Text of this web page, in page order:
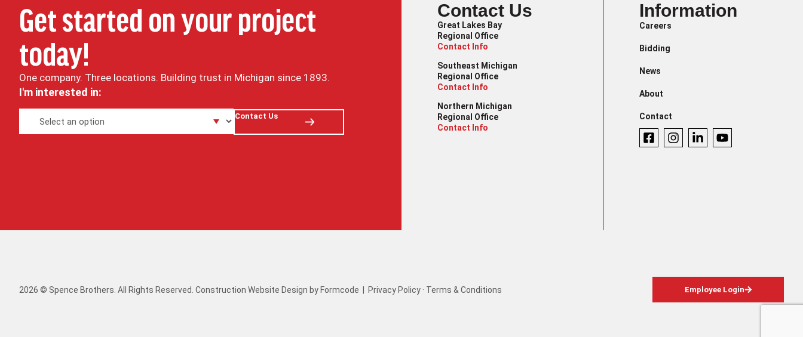
Get started on your project
today!
One company. Three locations. Building trust in Michigan since 1893.
I'm interested in:
Contact Us
Contact Us
Great Lakes Bay
Regional Office
Contact Info
Southeast Michigan
Regional Office
Contact Info
Northern Michigan
Regional Office
Contact Info
Information
Careers
Bidding
News
About
Contact
2026 © Spence Brothers. All Rights Reserved. Construction Website Design by Formcode Privacy Policy · Terms & Conditions Employee Login